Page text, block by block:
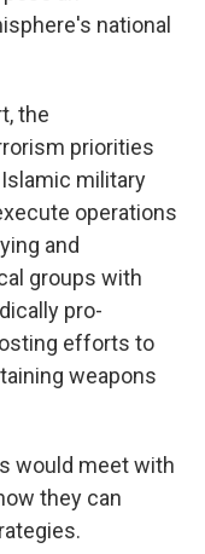
national
the
priorities
military
operations
and
groups with
pro-
efforts to
weapons
would meet with
they can